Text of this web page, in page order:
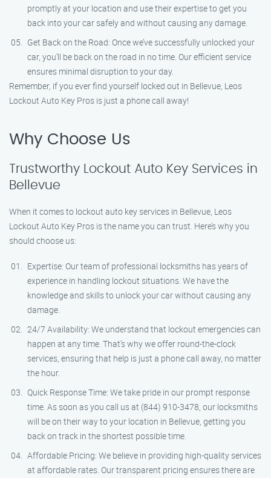
promptly at your location and use their expertise to get you
back into your car safely and without causing any damage.
Get Back on the Road: Once we’ve successfully unlocked your
car, you’ll be back on the road in no time. Our efficient service
ensures minimal disruption to your day.
Remember, if you ever find yourself locked out in Bellevue, Leos
Lockout Auto Key Pros is just a phone call away!
Why Choose Us
Trustworthy Lockout Auto Key Services in
Bellevue
When it comes to lockout auto key services in Bellevue, Leos
Lockout Auto Key Pros is the name you can trust. Here’s why you
should choose us:
Expertise: Our team of professional locksmiths has years of
experience in handling lockout situations. We have the
knowledge and skills to unlock your car without causing any
damage.
24/7 Availability: We understand that lockout emergencies can
happen at any time. That’s why we offer round-the-clock
services, ensuring that help is just a phone call away, no matter
the hour.
Quick Response Time: We take pride in our prompt response
time. As soon as you call us at (844) 910-3478, our locksmiths
will be on their way to your location in Bellevue, getting you
back on track in the shortest possible time.
Affordable Pricing: We believe in providing high-quality services
at affordable rates. Our transparent pricing ensures there are